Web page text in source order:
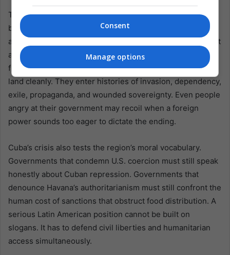
There is truth in the charge that Cuba’s rulers have
blocked reforms and protected privilege while citizens
absorb scarcity. But there is also danger in pretending that
a tighter external vise will neatly separate government
from people. In Latin America, pressure campaigns rarely
land cleanly. They enter histories of invasion, dependency,
exile, propaganda, and wounded sovereignty. Even people
angry at their government may recoil when a foreign
power sounds too eager to dictate the ending.
Cuba’s crisis also tests the region’s moral vocabulary.
Governments that condemn U.S. coercion must still speak
honestly about Cuban repression. Governments that
denounce Havana’s authoritarianism must still confront the
human cost of sanctions that obstruct food distribution. A
serious Latin American position cannot be built on
slogans. It has to defend civil liberties and humanitarian
access simultaneously.
Consent
Manage options